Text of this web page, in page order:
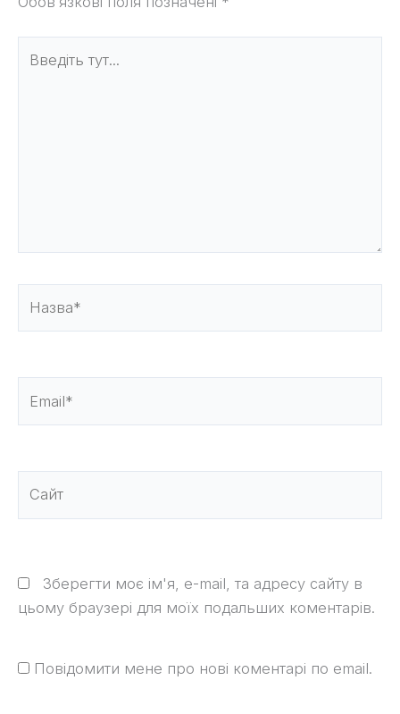
тут...
Зберегти моє ім'я, e-mail, та адресу сайту в
цьому браузері для моїх подальших коментарів.
Повідомити мене про нові коментарі по email.